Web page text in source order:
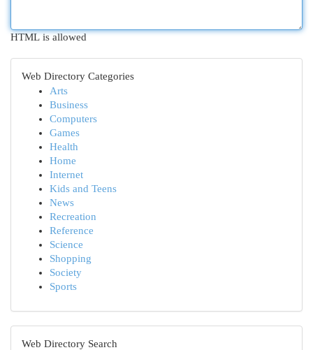
HTML is allowed
Web Directory Categories
Arts
Business
Computers
Games
Health
Home
Internet
Kids and Teens
News
Recreation
Reference
Science
Shopping
Society
Sports
Web Directory Search